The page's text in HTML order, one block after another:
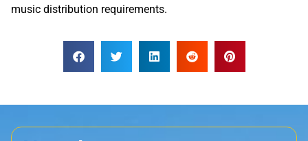
music distribution requirements.